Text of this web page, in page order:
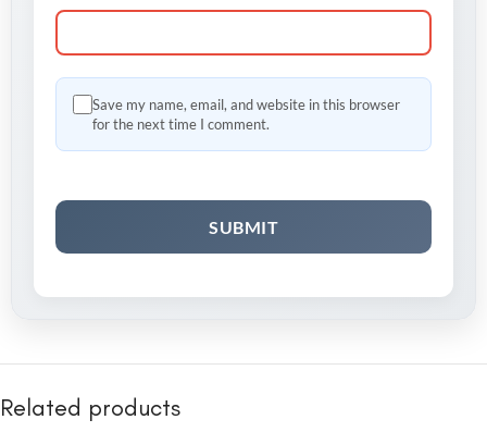
Save my name, email, and website in this browser
for the next time I comment.
Related products